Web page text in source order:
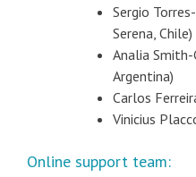
Sergio
Serena, Chile)
Analia
Argentina)
Carlos
Vinicius
Online support team: